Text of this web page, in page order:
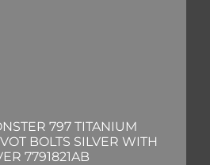
797 TITANIUM
BOLTS SILVER WITH
7791821AB